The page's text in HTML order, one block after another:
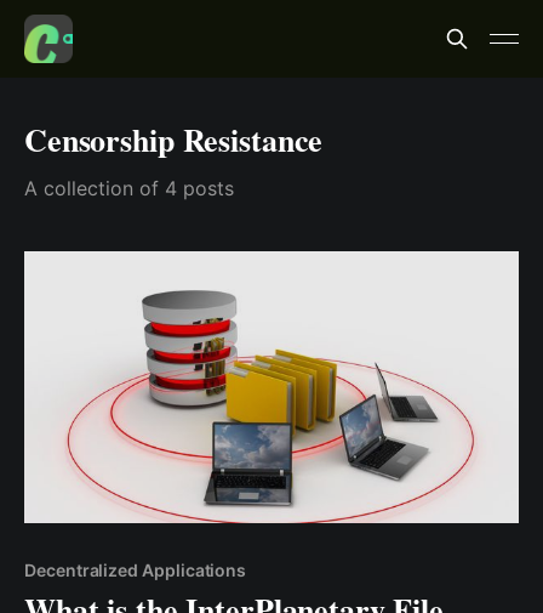
Censorship Resistance
A collection of 4 posts
Decentralized Applications